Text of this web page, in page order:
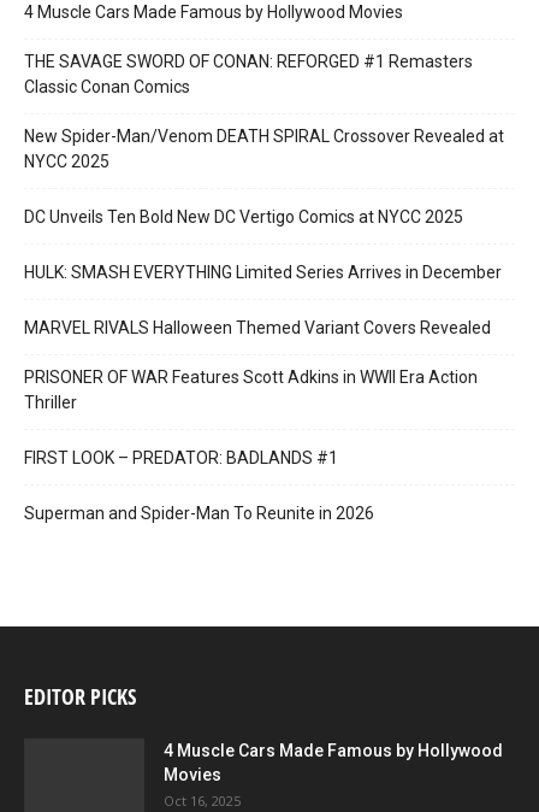
4 Muscle Cars Made Famous by Hollywood Movies
THE SAVAGE SWORD OF CONAN: REFORGED #1 Remasters
Classic Conan Comics
New Spider-Man/Venom DEATH SPIRAL Crossover Revealed at
NYCC 2025
DC Unveils Ten Bold New DC Vertigo Comics at NYCC 2025
HULK: SMASH EVERYTHING Limited Series Arrives in December
MARVEL RIVALS Halloween Themed Variant Covers Revealed
PRISONER OF WAR Features Scott Adkins in WWII Era Action
Thriller
FIRST LOOK – PREDATOR: BADLANDS #1
Superman and Spider-Man To Reunite in 2026
EDITOR PICKS
4 Muscle Cars Made Famous by Hollywood
Movies
Oct 16, 2025